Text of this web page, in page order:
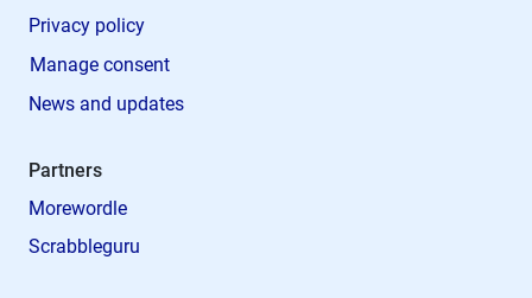
Privacy policy
Manage consent
News and updates
Partners
Morewordle
Scrabbleguru